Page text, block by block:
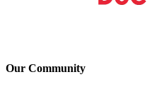
Our Community